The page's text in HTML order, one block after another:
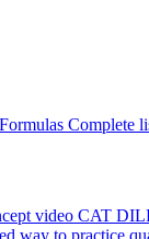
Complete
CAT
way to practice